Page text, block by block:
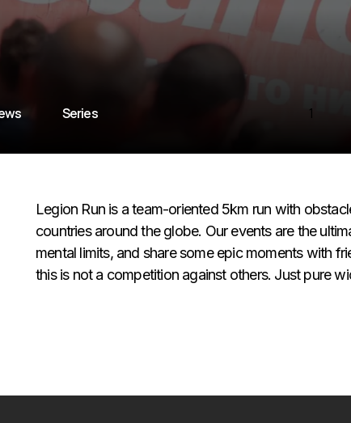
Series 1
Legion Run is a team-oriented 5km run with
countries around the globe. Our events are the
mental limits, and share some epic moments with
this is not a competition against others. Just pure